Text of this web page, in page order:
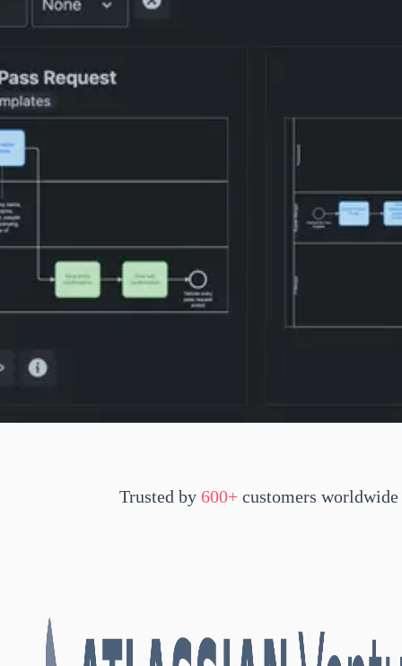
Trusted by 600+ customers worldwide